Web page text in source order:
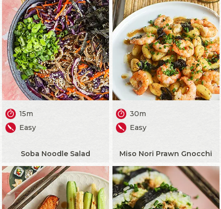
15m
Easy
Soba Noodle Salad
30m
Easy
Miso Nori Prawn Gnocchi